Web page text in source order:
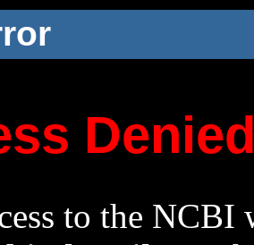
to the NCBI